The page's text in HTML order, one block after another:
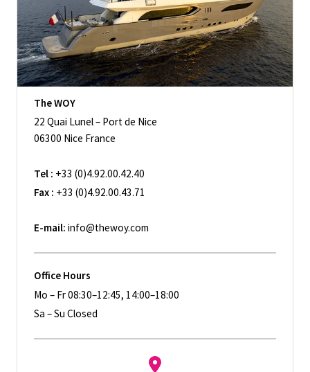
The WOY
22 Quai Lunel – Port de Nice
06300 Nice France
Tel : +33 (0)4.92.00.42.40
Fax : +33 (0)4.92.00.43.71
E-mail: info@thewoy.com
Office Hours
Mo – Fr 08:30–12:45, 14:00–18:00
Sa – Su Closed